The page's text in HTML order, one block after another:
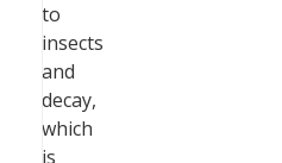
to
insects
and
decay,
which
is